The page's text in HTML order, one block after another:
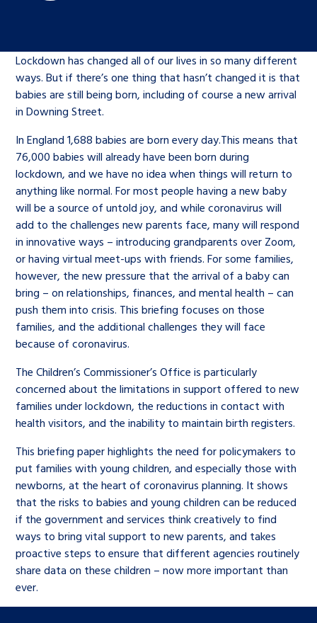
achievements and find useful life
hacks
Learn about this service
An advice and assistance service for
children in care, children living
away from home, children with a
social worker, and care leavers
Learn about this service
Health
Jobs and skills
The Big Future
The Children’s Plan: The Children’s
Commissioner’s School Census
The Big Ambition
The Big Ask
Work for us
Contact us
Corporate governance
History of the Children’s
Commissioner
Help at Hand
twitterfacebookyoutubelinkedininstagram
Search Bar
Lockdown has changed all of our lives in so many different
ways. But if there’s one thing that hasn’t changed it is that
babies are still being born, including of course a new arrival
in Downing Street.
In England 1,688 babies are born every day.This means that
76,000 babies will already have been born during
lockdown, and we have no idea when things will return to
anything like normal. For most people having a new baby
will be a source of untold joy, and while coronavirus will
add to the challenges new parents face, many will respond
in innovative ways – introducing grandparents over Zoom,
or having virtual meet-ups with friends. For some families,
however, the new pressure that the arrival of a baby can
bring – on relationships, finances, and mental health – can
push them into crisis. This briefing focuses on those
families, and the additional challenges they will face
because of coronavirus.
The Children’s Commissioner’s Office is particularly
concerned about the limitations in support offered to new
families under lockdown, the reductions in contact with
health visitors, and the inability to maintain birth registers.
This briefing paper highlights the need for policymakers to
put families with young children, and especially those with
newborns, at the heart of coronavirus planning. It shows
that the risks to babies and young children can be reduced
if the government and services think creatively to find
ways to bring vital support to new parents, and takes
proactive steps to ensure that different agencies routinely
share data on these children – now more important than
ever.